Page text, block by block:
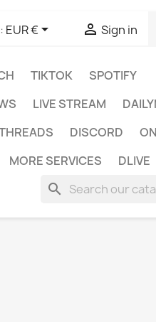
EUR €  Sign in
TIKTOK
SPOTIFY
LIVE STREAM
DISCORD
MORE SERVICES DLIVE
search